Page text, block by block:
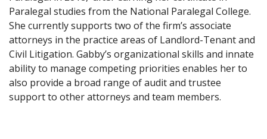
Paralegal studies from the National Paralegal College.
She currently supports two of the firm’s associate
attorneys in the practice areas of Landlord-Tenant and
Civil Litigation. Gabby’s organizational skills and innate
ability to manage competing priorities enables her to
also provide a broad range of audit and trustee
support to other attorneys and team members.